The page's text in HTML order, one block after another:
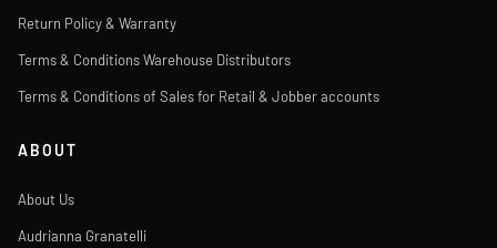
Return Policy & Warranty
Terms & Conditions Warehouse Distributors
Terms & Conditions of Sales for Retail & Jobber accounts
ABOUT
About Us
Audrianna Granatelli